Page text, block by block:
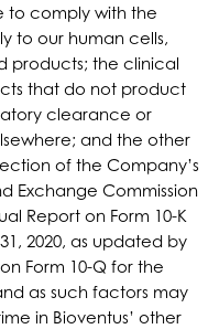
to comply with the
to our human cells,
products; the clinical
that do not product
clearance or
and the other
of the Company’s
Exchange Commission
Report on Form 10-K
2020, as updated by
Form 10-Q for the
as such factors may
in Bioventus’ other